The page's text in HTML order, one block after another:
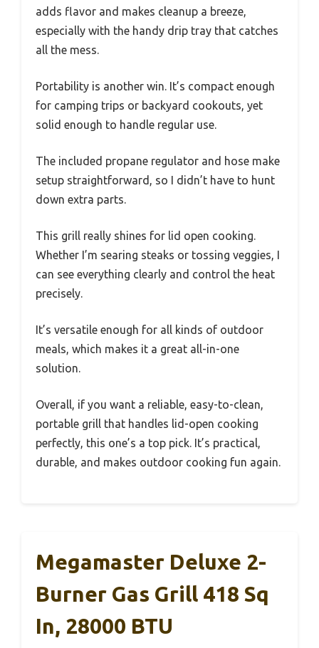
adds flavor and makes cleanup a breeze,
especially with the handy drip tray that catches
all the mess.
Portability is another win. It’s compact enough
for camping trips or backyard cookouts, yet
solid enough to handle regular use.
The included propane regulator and hose make
setup straightforward, so I didn’t have to hunt
down extra parts.
This grill really shines for lid open cooking.
Whether I’m searing steaks or tossing veggies, I
can see everything clearly and control the heat
precisely.
It’s versatile enough for all kinds of outdoor
meals, which makes it a great all-in-one
solution.
Overall, if you want a reliable, easy-to-clean,
portable grill that handles lid-open cooking
perfectly, this one’s a top pick. It’s practical,
durable, and makes outdoor cooking fun again.
Megamaster Deluxe 2-
Burner Gas Grill 418 Sq
In, 28000 BTU